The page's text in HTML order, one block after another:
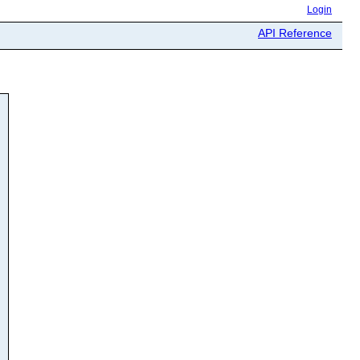
Login
API Reference